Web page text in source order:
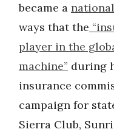
became a
ways that the
player in the
machine” during
insurance
campaign for
Sierra Club,